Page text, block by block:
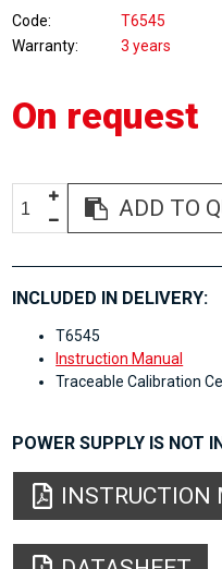
Code
T6545
Warranty
3 years
On request
ADD TO
INCLUDED IN DELIVERY:
T6545
Instruction Manual
Traceable Calibration
POWER SUPPLY IS NOT
INSTRUCTION